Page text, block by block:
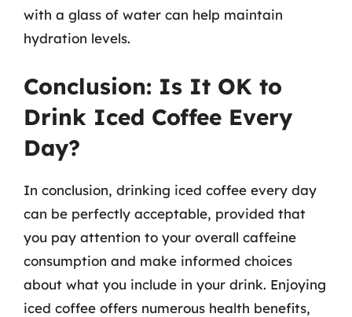
with a glass of water can help maintain
hydration levels.
Conclusion: Is It OK to
Drink Iced Coffee Every
Day?
In conclusion, drinking iced coffee every day
can be perfectly acceptable, provided that
you pay attention to your overall caffeine
consumption and make informed choices
about what you include in your drink. Enjoying
iced coffee offers numerous health benefits,